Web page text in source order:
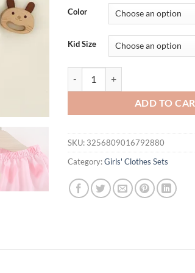
was:
$31.94.
is:
Color
Kid Size
ADD TO
SKU: 3256809016792880
Category:Girls' Clothes Sets